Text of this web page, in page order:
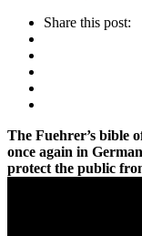
Share this post:
The Fuehrer’s bible
once again in
protect the public